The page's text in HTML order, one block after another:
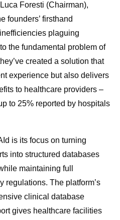
Foresti (Chairman),
founders’ firsthand
plaguing
the fundamental problem of
created a solution that
experience but also delivers
to healthcare providers –
to 25% reported by hospitals
is its focus on turning
into structured databases
maintaining full
regulations. The platform’s
clinical database
gives healthcare facilities